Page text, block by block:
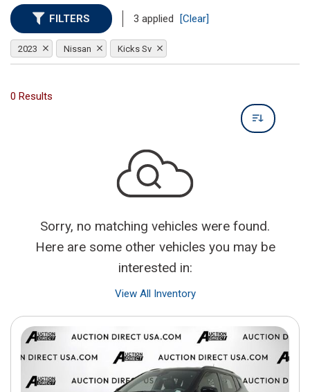
FILTERS 3 applied [Clear]
2023 Nissan Kicks Sv
0 Results
Sorry, no matching vehicles were found.
Here are some other vehicles you may be
interested in:
View All Inventory